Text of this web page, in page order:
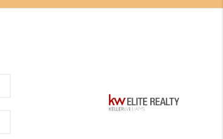
in the areas of Luxury
Senior Residential
At the heart of what I do